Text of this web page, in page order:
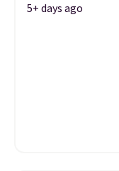
5+ days ago